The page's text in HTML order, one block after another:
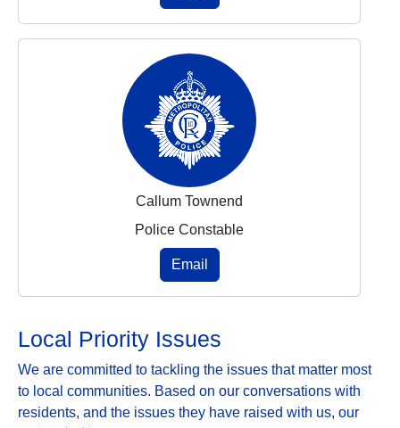
Callum Townend
Police Constable
Email
Local Priority Issues
We are committed to tackling the issues that matter most
to local communities. Based on our conversations with
residents, and the issues they have raised with us, our